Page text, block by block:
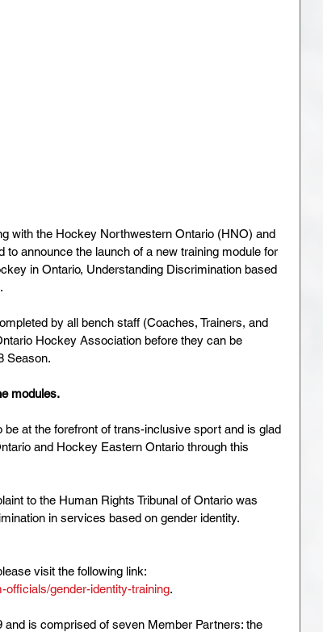
with the Hockey Northwestern Ontario (HNO) and
announce the launch of a new training module for
in Ontario, Understanding Discrimination based
by all bench staff (Coaches, Trainers, and
Hockey Association before they can be
Season.
modules.
at the forefront of trans-inclusive sport and is glad
and Hockey Eastern Ontario through this
to the Human Rights Tribunal of Ontario was
in services based on gender identity.
visit the following link:
officials/gender-identity-training.
is comprised of seven Member Partners: the